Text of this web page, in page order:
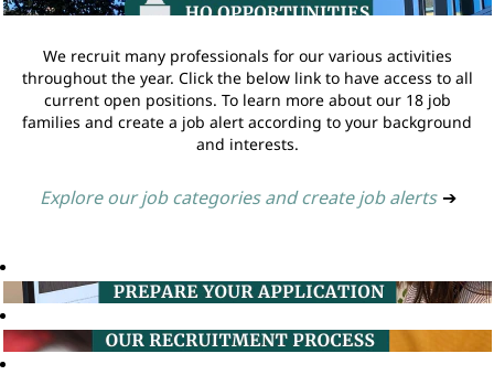
We recruit many professionals for our various activities
throughout the year. Click the below link to have access to all
current open positions. To learn more about our 18 job
families and create a job alert according to your background
and interests.
Explore our job categories and create job alerts ➔